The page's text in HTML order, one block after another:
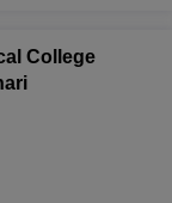
College